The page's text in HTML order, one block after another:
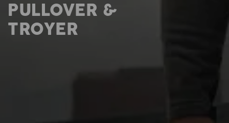
PULLOVER &
TROYER